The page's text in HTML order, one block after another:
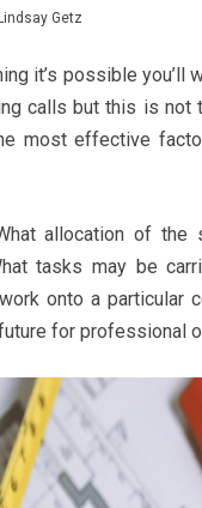
Getz
it’s possible
calls but this is not
most effective
allocation of
tasks may be
onto a particular
for professional